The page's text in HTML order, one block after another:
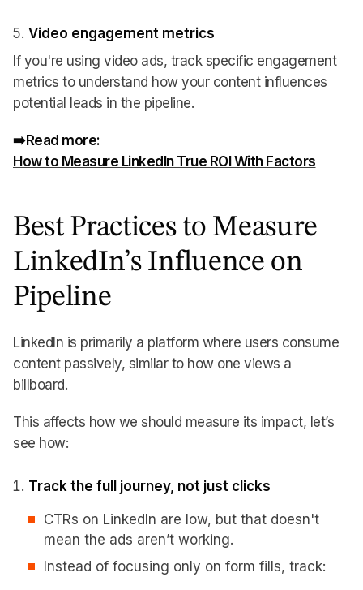
Video engagement metrics
If you're using video ads, track specific engagement
metrics to understand how your content influences
potential leads in the pipeline.
➡️Read more:
How to Measure LinkedIn True ROI With Factors
Best Practices to Measure
LinkedIn’s Influence on
Pipeline
LinkedIn is primarily a platform where users consume
content passively, similar to how one views a
billboard.
This affects how we should measure its impact, let’s
see how:
Track the full journey, not just clicks
CTRs on LinkedIn are low, but that doesn't
mean the ads aren’t working.
Instead of focusing only on form fills, track: